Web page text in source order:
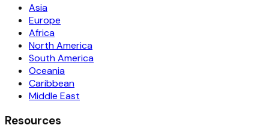
Asia
Europe
Africa
North America
South America
Oceania
Caribbean
Middle East
Resources